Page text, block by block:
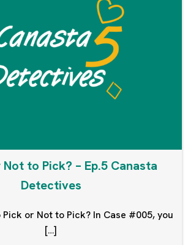
to Pick? – Ep.5 Canasta
Detectives
Pick or Not to Pick? In Case #005, you
[…]